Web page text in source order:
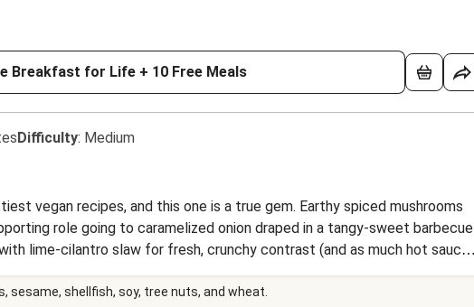
Breakfast for Life + 10 Free Meals
Difficulty: Medium
vegan recipes, and this one is a true gem. Earthy spiced mushrooms
role going to caramelized onion draped in a tangy-sweet barbecue
lime-cilantro slaw for fresh, crunchy contrast (and as much hot sauce
out this wholesome, colorful vegan dinner idea.
sesame, shellfish, soy, tree nuts, and wheat.